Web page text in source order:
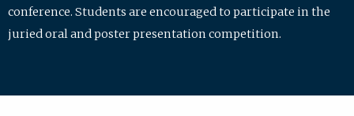
conference. Students are encouraged to participate in the
juried oral and poster presentation competition.